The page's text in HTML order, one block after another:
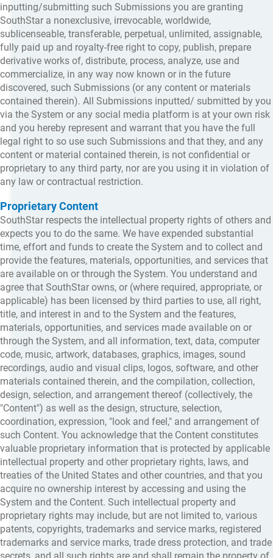
inputting/submitting such Submissions you are granting
SouthStar a nonexclusive, irrevocable, worldwide,
sublicenseable, transferable, perpetual, unlimited, assignable,
fully paid up and royalty-free right to copy, publish, prepare
derivative works of, distribute, process, analyze, use and
commercialize, in any way now known or in the future
discovered, such Submissions (or any content or materials
contained therein). All Submissions inputted/ submitted by you
via the System or any social media platform is at your own risk
and you hereby represent and warrant that you have the full
legal right to so use such Submissions and that they, and any
content or material contained therein, is not confidential or
proprietary to any third party, nor are you using it in violation of
any law or contractual restriction.
Proprietary Content
SouthStar respects the intellectual property rights of others and
expects you to do the same. We have expended substantial
time, effort and funds to create the System and to collect and
provide the features, materials, opportunities, and services that
are available on or through the System. You understand and
agree that SouthStar owns, or (where required, appropriate, or
applicable) has been licensed by third parties to use, all right,
title, and interest in and to the System and the features,
materials, opportunities, and services made available on or
through the System, and all information, text, data, computer
code, music, artwork, databases, graphics, images, sound
recordings, audio and visual clips, logos, software, and other
materials contained therein, and the compilation, collection,
design, selection, and arrangement thereof (collectively, the
"Content") as well as the design, structure, selection,
coordination, expression, "look and feel," and arrangement of
such Content. You acknowledge that the Content constitutes
valuable proprietary information that is protected by applicable
intellectual property and other proprietary rights, laws, and
treaties of the United States and other countries, and that you
acquire no ownership interest by accessing and using the
System and the Content. Such intellectual property and
proprietary rights may include, but are not limited to, various
patents, copyrights, trademarks and service marks, registered
trademarks and service marks, trade dress protection, and trade